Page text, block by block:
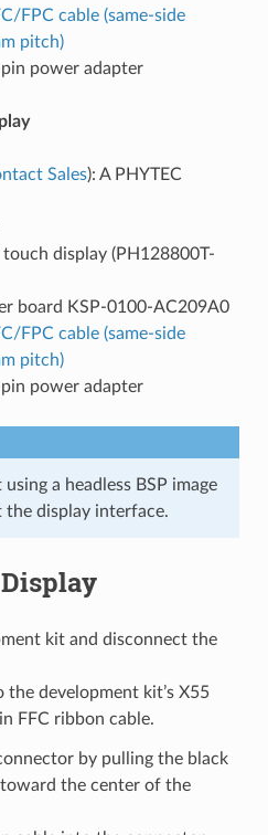
FPC cable (same-side
pitch)
power adapter
Sales): A PHYTEC
display (PH128800T-
board KSP-0100-AC209A0
FPC cable (same-side
pitch)
power adapter
a headless BSP image
the display interface.
kit and disconnect the
development kit’s X55
FFC ribbon cable.
by pulling the black
the center of the